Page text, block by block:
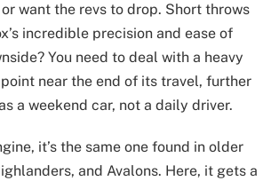
want the revs to drop. Short throws
incredible precision and ease of
You need to deal with a heavy
near the end of its travel, further
a weekend car, not a daily driver.
it’s the same one found in older
and Avalons. Here, it gets a